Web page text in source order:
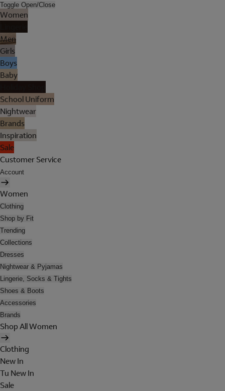
Toggle Open/Close
Women
Men
Girls
Boys
Baby
School Uniform
Nightwear
Brands
Inspiration
Sale
Customer Service
Account
Women
Clothing
Shop by Fit
Trending
Collections
Dresses
Nightwear & Pyjamas
Lingerie, Socks & Tights
Shoes & Boots
Accessories
Brands
Shop All Women
Clothing
New In
Tu New In
Sale